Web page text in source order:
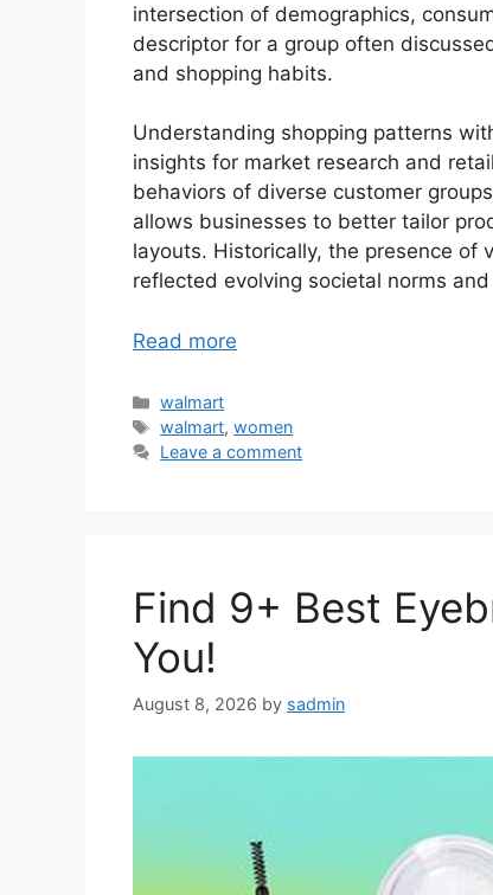
intersection of demographics,
descriptor for a group often
and shopping habits.
Understanding shopping patterns
insights for market research and
behaviors of diverse customer
allows businesses to better tailor
layouts. Historically, the presence of
reflected evolving societal norms
Read more
Categories
walmart
Tags
walmart,women
Leave a comment
Find 9+ Best
You!
August 8, 2026 by sadmin